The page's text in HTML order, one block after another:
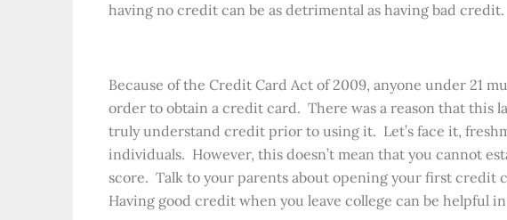
having no credit can be as detrimental as having bad credit.
Because of the Credit Card Act of 2009, anyone under 21
order to obtain a credit card. There was a reason that this
truly understand credit prior to using it. Let’s face it,
individuals. However, this doesn’t mean that you cannot
score. Talk to your parents about opening your first credit
Having good credit when you leave college can be helpful